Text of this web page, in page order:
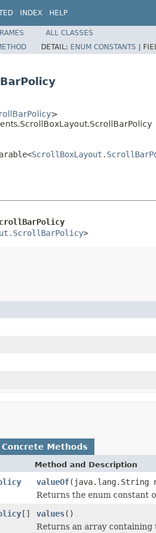
INDEX HELP
ALL CLASSES
DETAIL: ENUM CONSTANTS |
>
>
Concrete Methods
Method and Description
valueOf(java.lang.String
Returns the enum constant
[] values()
Returns an array containing